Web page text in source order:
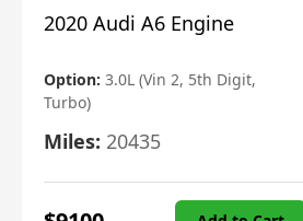
2020 Audi A6 Engine
Option: 3.0L (Vin 2, 5th Digit,
Turbo)
Miles: 20435